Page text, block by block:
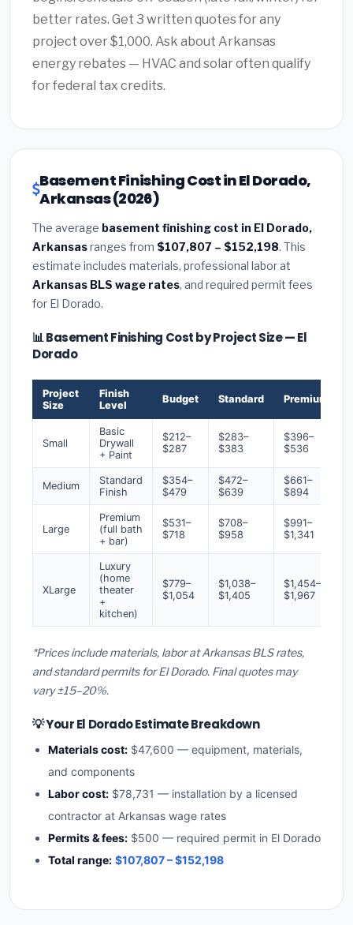
better rates. Get 3 written quotes for any
project over $1,000. Ask about Arkansas
energy rebates — HVAC and solar often qualify
for federal tax credits.
Basement Finishing Cost in El Dorado,
Arkansas (2026)
The average basement finishing cost in El Dorado,
Arkansasranges from $107,807 – $152,198. This
estimate includes materials, professional labor at
Arkansas BLS wage rates, and required permit fees
for El Dorado.
📊 Basement Finishing Cost by Project Size — El
Dorado
Project
Size
Finish
Level
Budget Standard Premium
Small
Basic
Drywall
+ Paint
$212–
$287
$283–
$383
$396–
$536
Medium
Standard
Finish
$354–
$479
$472–
$639
$661–
$894
Large
Premium
(full bath
+ bar)
$531–
$718
$708–
$958
$991–
$1,341
XLarge
Luxury
(home
theater
+
kitchen)
$779–
$1,054
$1,038–
$1,405
$1,454–
$1,967
*Prices include materials, labor at Arkansas BLS rates,
and standard permits for El Dorado. Final quotes may
vary ±15–20%.
💡 Your El Dorado Estimate Breakdown
Materials cost: $47,600 — equipment, materials,
and components
Labor cost: $78,731 — installation by a licensed
contractor at Arkansas wage rates
Permits & fees: $500 — required permit in El Dorado
Total range: $107,807 – $152,198